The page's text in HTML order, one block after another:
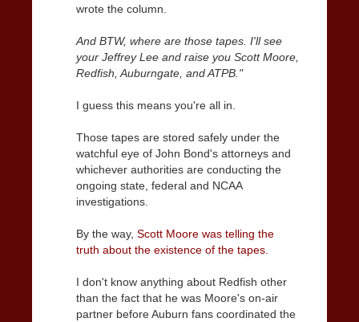
wrote the column.
And BTW, where are those tapes. I'll see
your Jeffrey Lee and raise you Scott Moore,
Redfish, Auburngate, and ATPB."
I guess this means you're all in.
Those tapes are stored safely under the
watchful eye of John Bond's attorneys and
whichever authorities are conducting the
ongoing state, federal and NCAA
investigations.
By the way, Scott Moore was telling the
truth about the existence of the tapes.
I don't know anything about Redfish other
than the fact that he was Moore's on-air
partner before Auburn fans coordinated the